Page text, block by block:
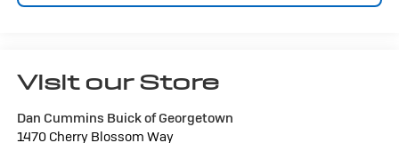
Visit our Store
Dan Cummins Buick of Georgetown
1470 Cherry Blossom Way